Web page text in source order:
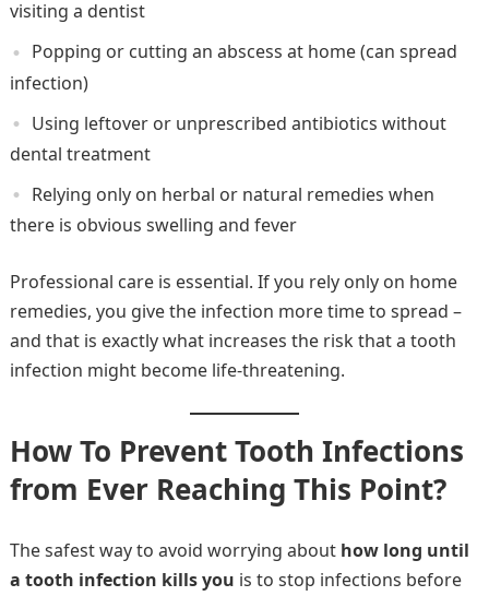
visiting a dentist
Popping or cutting an abscess at home (can spread
infection)
Using leftover or unprescribed antibiotics without
dental treatment
Relying only on herbal or natural remedies when
there is obvious swelling and fever
Professional care is essential. If you rely only on home
remedies, you give the infection more time to spread –
and that is exactly what increases the risk that a tooth
infection might become life-threatening.
How To Prevent Tooth Infections
from Ever Reaching This Point?
The safest way to avoid worrying about how long until
a tooth infection kills you is to stop infections before